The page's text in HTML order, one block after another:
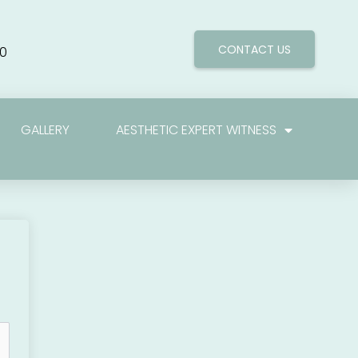
CONTACT US
GALLERY AESTHETIC EXPERT WITNESS